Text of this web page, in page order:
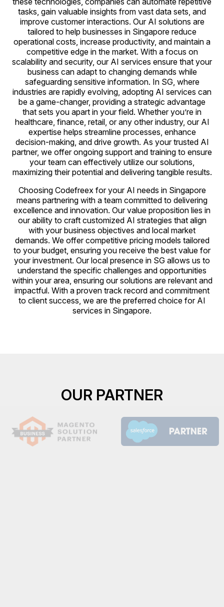
tasks, gain valuable insights from vast data sets, and
improve customer interactions. Our AI solutions are
tailored to help businesses in Singapore reduce
operational costs, increase productivity, and maintain a
competitive edge in the market. With a focus on
scalability and security, our AI services ensure that your
business can adapt to changing demands while
safeguarding sensitive information. In SG, where
industries are rapidly evolving, adopting AI services can
be a game-changer, providing a strategic advantage
that sets you apart in your field. Whether you’re in
healthcare, finance, retail, or any other industry, our AI
expertise helps streamline processes, enhance
decision-making, and drive growth. As your trusted AI
partner, we offer ongoing support and training to ensure
your team can effectively utilize our solutions,
maximizing their potential and delivering tangible results.
Choosing Codefreex for your AI needs in Singapore
means partnering with a team committed to delivering
excellence and innovation. Our value proposition lies in
our ability to craft customized AI strategies that align
with your business objectives and local market
demands. We offer competitive pricing models tailored
to your budget, ensuring you receive the best value for
your investment. Our local presence in SG allows us to
understand the specific challenges and opportunities
within your area, ensuring our solutions are relevant and
impactful. With a proven track record and commitment
to client success, we are the preferred choice for AI
services in Singapore.
OUR PARTNER